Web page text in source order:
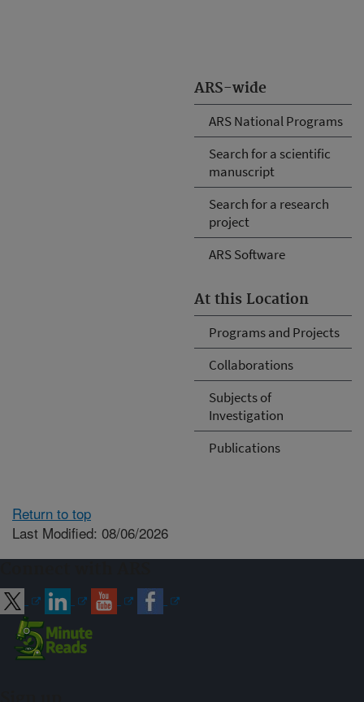
ARS-wide
ARS National Programs
Search for a scientific
manuscript
Search for a research
project
ARS Software
At this Location
Programs and Projects
Collaborations
Subjects of
Investigation
Publications
Return to top
Last Modified: 08/06/2026